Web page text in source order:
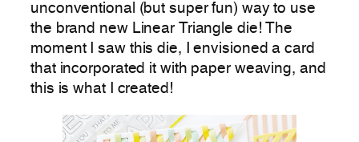
unconventional (but super fun) way to use
the brand new Linear Triangle die! The
moment I saw this die, I envisioned a card
that incorporated it with paper weaving, and
this is what I created!